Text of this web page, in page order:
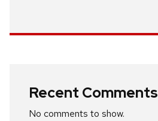
Recent Comments
No comments to show.